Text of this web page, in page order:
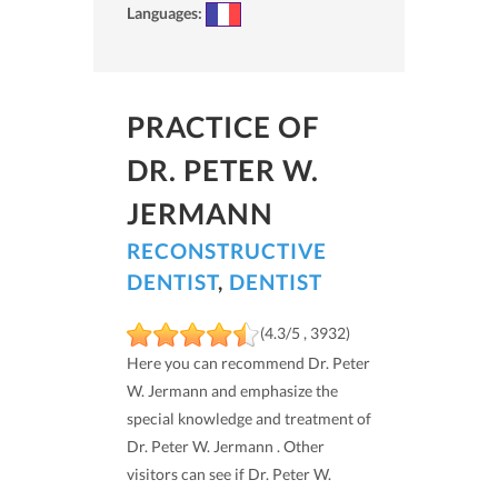
Languages:
PRACTICE OF
DR. PETER W.
JERMANN
RECONSTRUCTIVE
DENTIST, DENTIST
(4.3/5 , 3932)
Here you can recommend Dr. Peter
W. Jermann and emphasize the
special knowledge and treatment of
Dr. Peter W. Jermann . Other
visitors can see if Dr. Peter W.